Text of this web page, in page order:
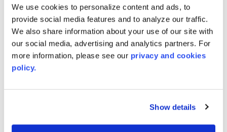
We use cookies to personalize content and ads, to
provide social media features and to analyze our traffic.
We also share information about your use of our site with
our social media, advertising and analytics partners. For
more information, please see our privacy and cookies
policy.
Show details
(reel)L x4.5mmcaliper
up to 226000
up to 2743mm(reel)W xup to 226000mm
(reel)
RELATED COLORS